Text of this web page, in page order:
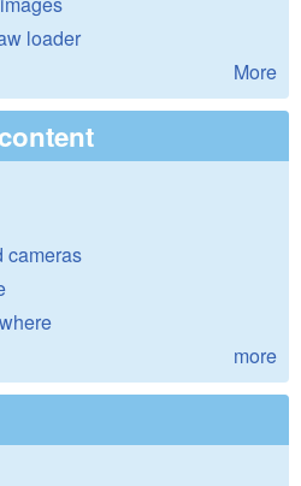
loader
More
cameras
more